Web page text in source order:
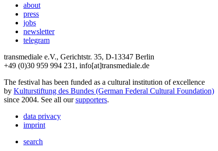
about
press
jobs
newsletter
telegram
transmediale e.V., Gerichtstr. 35, D-13347 Berlin
+49 (0)30 959 994 231, info[at]transmediale.de
The festival has been funded as a cultural institution of excellence
by Kulturstiftung des Bundes (German Federal Cultural Foundation)
since 2004. See all oursupporters.
data privacy
imprint
search